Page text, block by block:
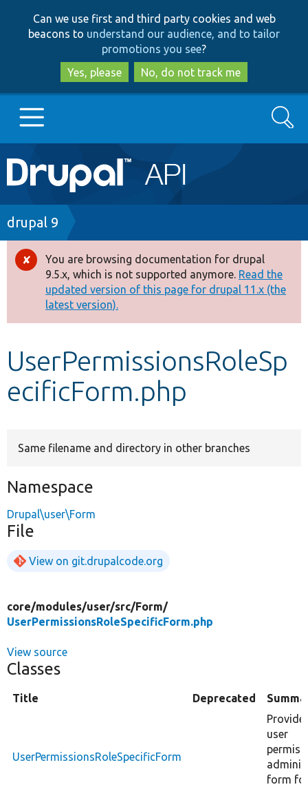
to
main
content
to
search
Can we use first and third party cookies and web
beacons to understand our audience, and to tailor
promotions you see?
Yes, please
No, do not track me
Main
navigation
Go to Drupal.org
Drupal 7
Drupal 8+
Other projects
Develop for Drupal
Search
Breadcrumb
drupal 9
Error
message
You are browsing documentation for drupal
9.5.x, which is not supported anymore. Read the
updated version of this page for drupal 11.x (the
latest version).
UserPermissionsRoleSp
ecificForm.php
Same filename and directory in other branches
Namespace
Drupal\user\Form
File
View on git.drupalcode.org
core/modules/user/src/Form/
UserPermissionsRoleSpecificForm.php
View source
Classes
Title Deprecated
UserPermissionsRoleSpecificForm
user
form